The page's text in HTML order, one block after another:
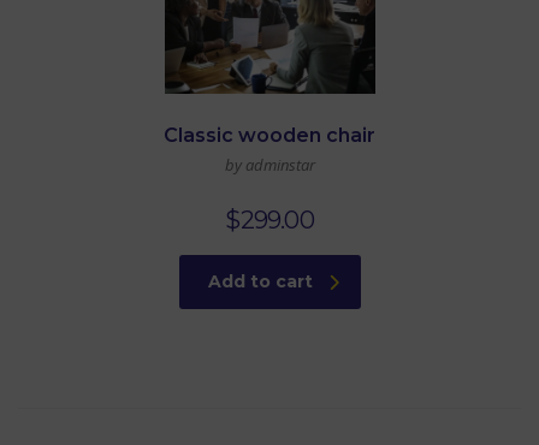
Classic wooden chair
by adminstar
$299.00
Add to cart